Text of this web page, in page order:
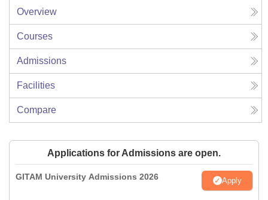
Overview
Courses
Admissions
Facilities
Compare
Applications for Admissions are open.
GITAM University Admissions 2026 Apply